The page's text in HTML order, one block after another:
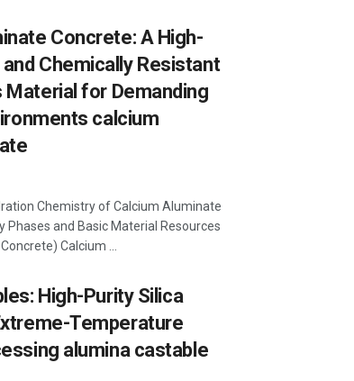
Concrete: A High-
Chemically Resistant
for Demanding
calcium
Chemistry of Calcium Aluminate
Phases and Basic Material Resources
Calcium ...
High-Purity Silica
Temperature
alumina castable